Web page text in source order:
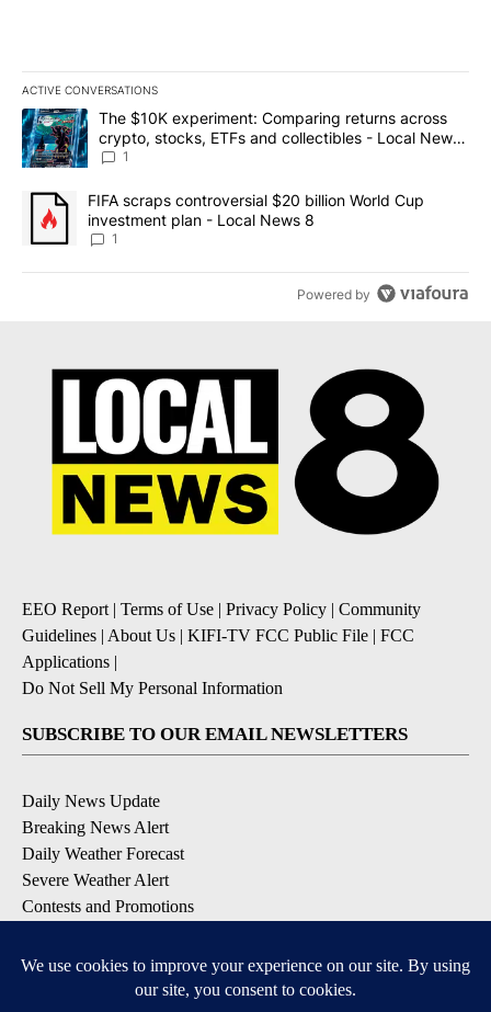
ACTIVE CONVERSATIONS
The following is a list of the most commented articles in the last
A trending article titled "The $10K experiment: Comparing
The $10K experiment: Comparing returns across
crypto, stocks, ETFs and collectibles - Local News
8
1
A trending article titled "FIFA scraps controversial $20 billion
FIFA scraps controversial $20 billion World Cup
investment plan - Local News 8
1
Powered by
EEO Report | Terms of Use | Privacy Policy | Community
Guidelines | About Us | KIFI-TV FCC Public File | FCC
Applications |
Do Not Sell My Personal Information
SUBSCRIBE TO OUR EMAIL NEWSLETTERS
Daily News Update
Breaking News Alert
Daily Weather Forecast
Severe Weather Alert
Contests and Promotions